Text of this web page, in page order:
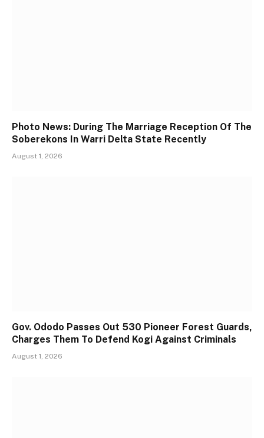
Photo News: During The Marriage Reception Of The
Soberekons In Warri Delta State Recently
August 1, 2026
Gov. Ododo Passes Out 530 Pioneer Forest Guards,
Charges Them To Defend Kogi Against Criminals
August 1, 2026